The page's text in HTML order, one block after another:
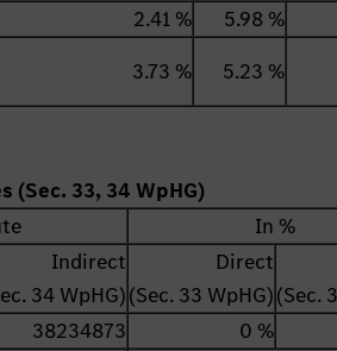
2.41 % 5.98 %
3.73 % 5.23 %
(Sec. 33, 34 WpHG)
In %
Indirect
34 WpHG)
Direct
(Sec. 33 WpHG)(Sec.
38234873 0 %